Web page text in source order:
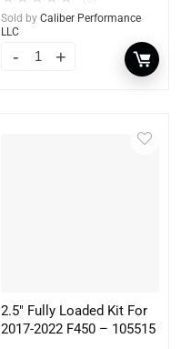
Sold by Caliber Performance
LLC
2.5″ Fully Loaded Kit For
2017-2022 F450 – 105515